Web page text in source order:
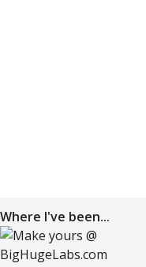
Where I've been...